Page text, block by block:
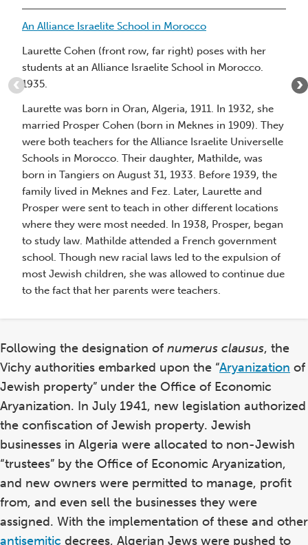
1
of
10
:
Alliance
Israelite
School
in
Morocco
An Alliance Israelite School in Morocco
Laurette Cohen (front row, far right) poses with her
students at an Alliance Israelite School in Morocco.
1935.
Laurette was born in Oran, Algeria, 1911. In 1932, she
married Prosper Cohen (born in Meknes in 1909). They
were both teachers for the Alliance Israelite Universelle
Schools in Morocco. Their daughter, Mathilde, was
born in Tangiers on August 31, 1933. Before 1939, the
family lived in Meknes and Fez. Later, Laurette and
Prosper were sent to teach in other different locations
where they were most needed. In 1938, Prosper, began
to study law. Mathilde attended a French government
school. Though new racial laws led to the expulsion of
most Jewish children, she was allowed to continue due
to the fact that her parents were teachers.
Following the designation of numerus clausus, the
Vichy authorities embarked upon the “Aryanization of
Jewish property” under the Office of Economic
Aryanization. In July 1941, new legislation authorized
the confiscation of Jewish property. Jewish
businesses in Algeria were allocated to non-Jewish
“trustees” by the Office of Economic Aryanization,
and new owners were permitted to manage, profit
from, and even sell the businesses they were
assigned. With the implementation of these and other
antisemitic decrees, Algerian Jews were pushed to